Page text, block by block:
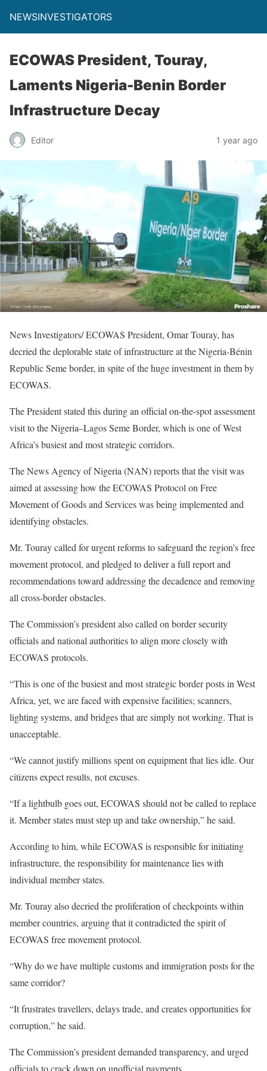
NEWSINVESTIGATORS
ECOWAS President, Touray,
Laments Nigeria-Benin Border
Infrastructure Decay
Editor 1 year ago
News Investigators/ ECOWAS President, Omar Touray, has
decried the deplorable state of infrastructure at the Nigeria-Bénin
Republic Seme border, in spite of the huge investment in them by
ECOWAS.
The President stated this during an official on-the-spot assessment
visit to the Nigeria–Lagos Seme Border, which is one of West
Africa’s busiest and most strategic corridors.
The News Agency of Nigeria (NAN) reports that the visit was
aimed at assessing how the ECOWAS Protocol on Free
Movement of Goods and Services was being implemented and
identifying obstacles.
Mr. Touray called for urgent reforms to safeguard the region’s free
movement protocol, and pledged to deliver a full report and
recommendations toward addressing the decadence and removing
all cross-border obstacles.
The Commission’s president also called on border security
officials and national authorities to align more closely with
ECOWAS protocols.
“This is one of the busiest and most strategic border posts in West
Africa, yet, we are faced with expensive facilities; scanners,
lighting systems, and bridges that are simply not working. That is
unacceptable.
“We cannot justify millions spent on equipment that lies idle. Our
citizens expect results, not excuses.
“If a lightbulb goes out, ECOWAS should not be called to replace
it. Member states must step up and take ownership,” he said.
According to him, while ECOWAS is responsible for initiating
infrastructure, the responsibility for maintenance lies with
individual member states.
Mr. Touray also decried the proliferation of checkpoints within
member countries, arguing that it contradicted the spirit of
ECOWAS free movement protocol.
“Why do we have multiple customs and immigration posts for the
same corridor?
“It frustrates travellers, delays trade, and creates opportunities for
corruption,” he said.
The Commission’s president demanded transparency, and urged
officials to crack down on unofficial payments.